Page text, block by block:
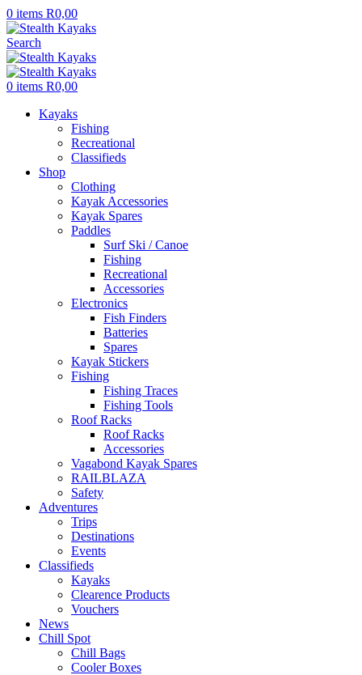
0 items R0,00
Search
0 items R0,00
Kayaks
Fishing
Recreational
Classifieds
Shop
Clothing
Kayak Accessories
Kayak Spares
Paddles
Surf Ski / Canoe
Fishing
Recreational
Accessories
Electronics
Fish Finders
Batteries
Spares
Kayak Stickers
Fishing
Fishing Traces
Fishing Tools
Roof Racks
Roof Racks
Accessories
Vagabond Kayak Spares
RAILBLAZA
Safety
Adventures
Trips
Destinations
Events
Classifieds
Kayaks
Clearence Products
Vouchers
News
Chill Spot
Chill Bags
Cooler Boxes